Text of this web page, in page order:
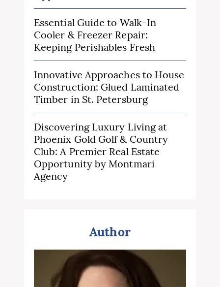
Essential Guide to Walk-In
Cooler & Freezer Repair:
Keeping Perishables Fresh
Innovative Approaches to House
Construction: Glued Laminated
Timber in St. Petersburg
Discovering Luxury Living at
Phoenix Gold Golf & Country
Club: A Premier Real Estate
Opportunity by Montmari
Agency
Author